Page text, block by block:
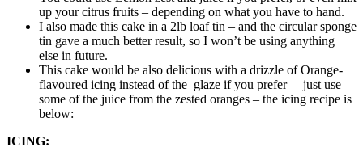
up your citrus fruits – depending on what you have to hand.
I also made this cake in a 2lb loaf tin – and the circular sponge
tin gave a much better result, so I won’t be using anything
else in future.
This cake would be also delicious with a drizzle of Orange-
flavoured icing instead of the glaze if you prefer – just use
some of the juice from the zested oranges – the icing recipe is
below:
ICING: